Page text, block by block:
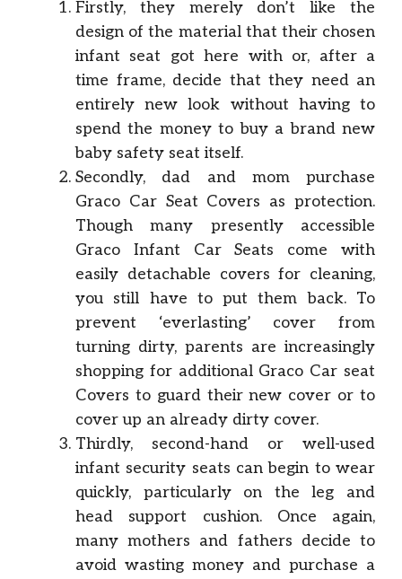
Firstly, they merely don’t like the
design of the material that their chosen
infant seat got here with or, after a
time frame, decide that they need an
entirely new look without having to
spend the money to buy a brand new
baby safety seat itself.
Secondly, dad and mom purchase
Graco Car Seat Covers as protection.
Though many presently accessible
Graco Infant Car Seats come with
easily detachable covers for cleaning,
you still have to put them back. To
prevent ‘everlasting’ cover from
turning dirty, parents are increasingly
shopping for additional Graco Car seat
Covers to guard their new cover or to
cover up an already dirty cover.
Thirdly, second-hand or well-used
infant security seats can begin to wear
quickly, particularly on the leg and
head support cushion. Once again,
many mothers and fathers decide to
avoid wasting money and purchase a